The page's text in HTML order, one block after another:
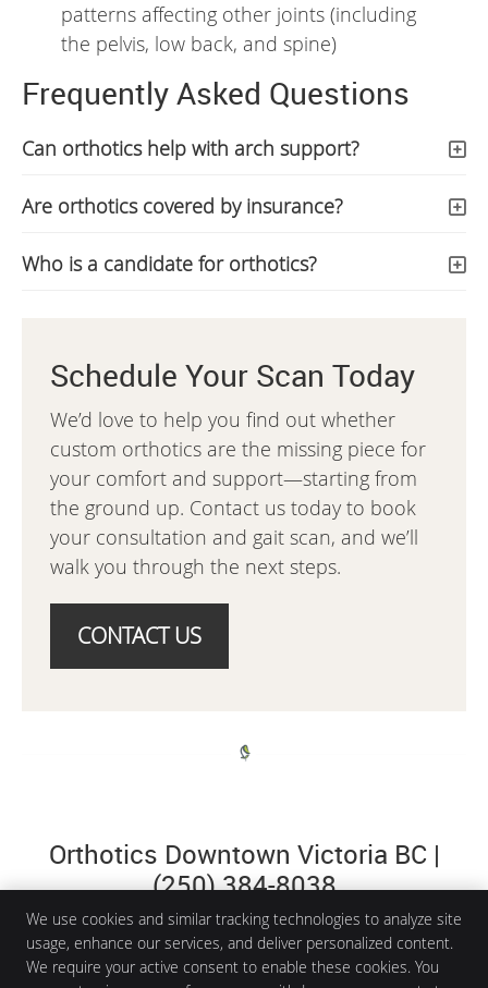
patterns affecting other joints (including
the pelvis, low back, and spine)
Frequently Asked Questions
Can orthotics help with arch support?
Are orthotics covered by insurance?
Who is a candidate for orthotics?
Schedule Your Scan Today
We’d love to help you find out whether
custom orthotics are the missing piece for
your comfort and support—starting from
the ground up. Contact us today to book
your consultation and gait scan, and we’ll
walk you through the next steps.
CONTACT US
Orthotics Downtown Victoria BC |
(250) 384-8038
We use cookies and similar tracking technologies to analyze site
usage, enhance our services, and deliver personalized content.
We require your active consent to enable these cookies. You